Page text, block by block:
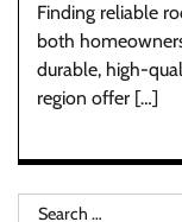
Finding reliable
both
durable, high-
region offer […]
Search